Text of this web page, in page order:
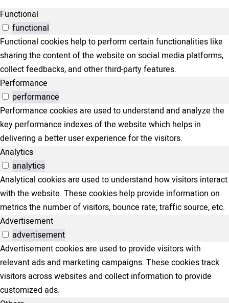
Functional
functional
Functional cookies help to perform certain functionalities like
sharing the content of the website on social media platforms,
collect feedbacks, and other third-party features.
Performance
performance
Performance cookies are used to understand and analyze the
key performance indexes of the website which helps in
delivering a better user experience for the visitors.
Analytics
analytics
Analytical cookies are used to understand how visitors interact
with the website. These cookies help provide information on
metrics the number of visitors, bounce rate, traffic source, etc.
Advertisement
advertisement
Advertisement cookies are used to provide visitors with
relevant ads and marketing campaigns. These cookies track
visitors across websites and collect information to provide
customized ads.